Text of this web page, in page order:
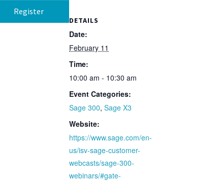
Register
DETAILS
Date:
February 11
Time:
10:00 am - 10:30 am
Event Categories:
Sage 300, Sage X3
Website:
https://www.sage.com/en-
us/isv-sage-customer-
webcasts/sage-300-
webinars/#gate-